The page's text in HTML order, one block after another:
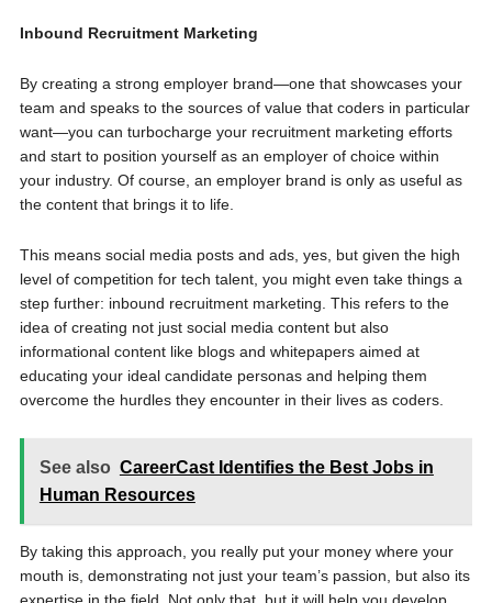
Inbound Recruitment Marketing
By creating a strong employer brand—one that showcases your
team and speaks to the sources of value that coders in particular
want—you can turbocharge your recruitment marketing efforts
and start to position yourself as an employer of choice within
your industry. Of course, an employer brand is only as useful as
the content that brings it to life.
This means social media posts and ads, yes, but given the high
level of competition for tech talent, you might even take things a
step further: inbound recruitment marketing. This refers to the
idea of creating not just social media content but also
informational content like blogs and whitepapers aimed at
educating your ideal candidate personas and helping them
overcome the hurdles they encounter in their lives as coders.
See also CareerCast Identifies the Best Jobs in
Human Resources
By taking this approach, you really put your money where your
mouth is, demonstrating not just your team’s passion, but also its